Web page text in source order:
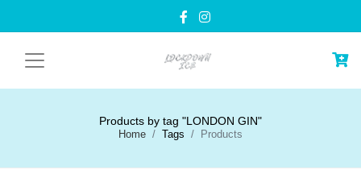
Products by tag "LONDON GIN"
Home Tags Products